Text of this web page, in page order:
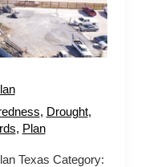
, Drought,
, Plan
Texas Category: